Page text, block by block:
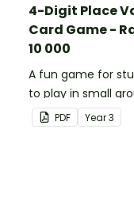
4-Digit Place
Card Game -
10 000
A fun game for
to play in small
consolidate their
understanding of
PDF Year3